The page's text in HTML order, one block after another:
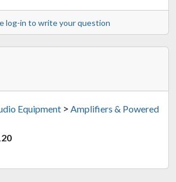
log-in to write your question
Equipment > Amplifiers & Powered